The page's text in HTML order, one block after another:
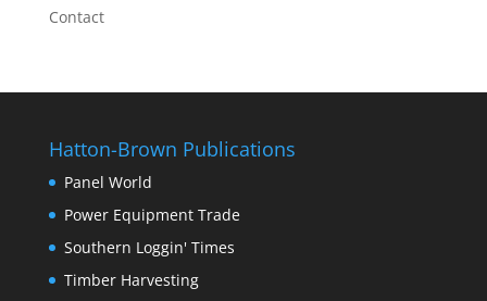
Contact
Hatton-Brown Publications
Panel World
Power Equipment Trade
Southern Loggin' Times
Timber Harvesting